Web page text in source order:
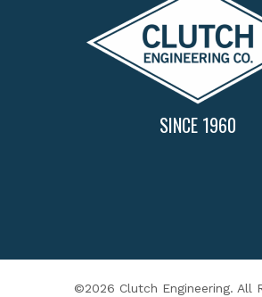
SINCE 1960
©2026 Clutch Engineering. All